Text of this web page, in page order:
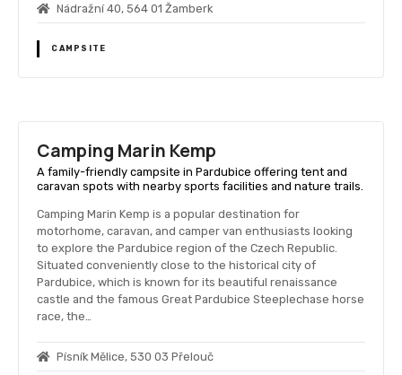
Nádražní 40, 564 01 Žamberk
CAMPSITE
Camping Marin Kemp
A family-friendly campsite in Pardubice offering tent and
caravan spots with nearby sports facilities and nature trails.
Camping Marin Kemp is a popular destination for
motorhome, caravan, and camper van enthusiasts looking
to explore the Pardubice region of the Czech Republic.
Situated conveniently close to the historical city of
Pardubice, which is known for its beautiful renaissance
castle and the famous Great Pardubice Steeplechase horse
race, the…
Písník Mělice, 530 03 Přelouč